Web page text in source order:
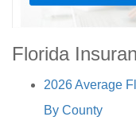
Florida
2026 Average
By County